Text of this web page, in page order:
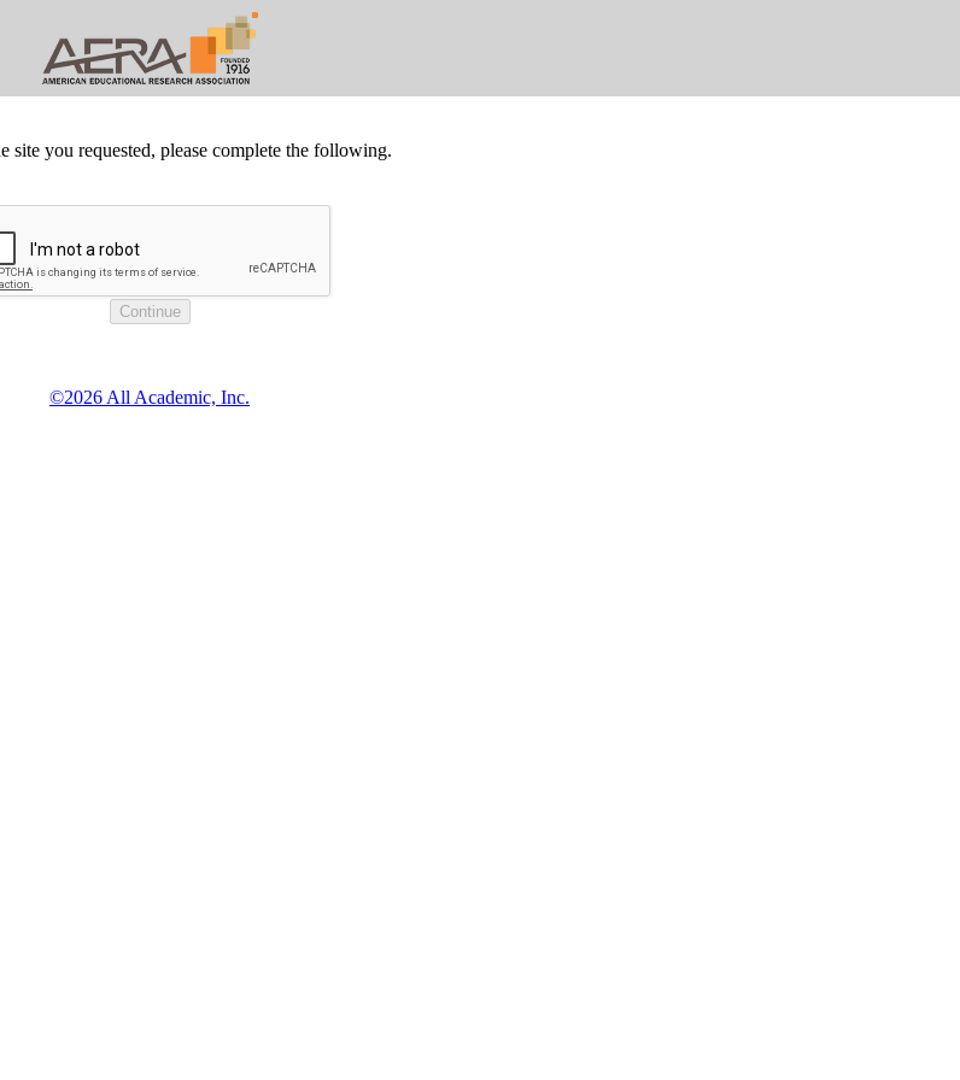
site you requested, please complete the following.
©2026 All Academic, Inc.